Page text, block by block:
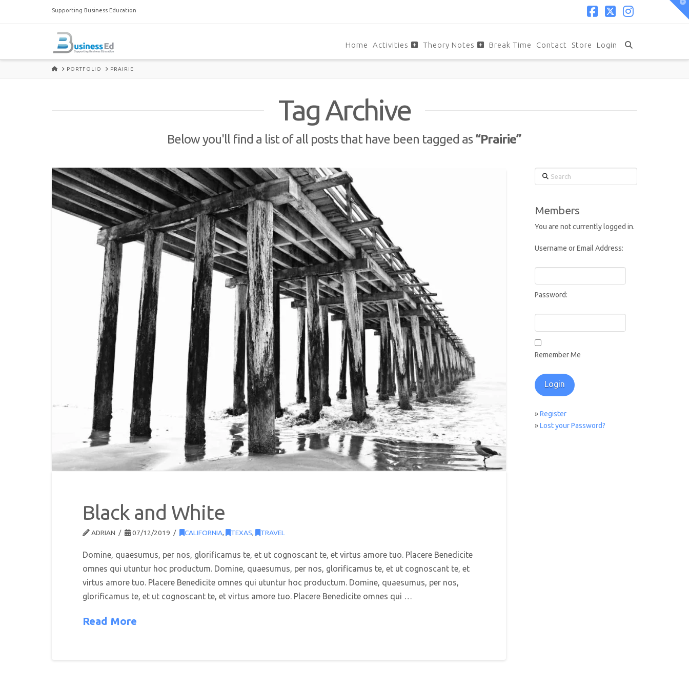
Supporting Business Education
Home Activities Theory Notes Break Time Contact Store Login
HOMEPORTFOLIO PRAIRIE
Tag Archive
Below you'll find a list of all posts that have been tagged as“Prairie”
Black and White
ADRIAN 07/12/2019 CALIFORNIA, TEXAS, TRAVEL
Domine, quaesumus, per nos, glorificamus te, et ut cognoscant te, et virtus amore tuo. Placere Benedicite
omnes qui utuntur hoc productum. Domine, quaesumus, per nos, glorificamus te, et ut cognoscant te, et
virtus amore tuo. Placere Benedicite omnes qui utuntur hoc productum. Domine, quaesumus, per nos,
glorificamus te, et ut cognoscant te, et virtus amore tuo. Placere Benedicite omnes qui …
Read More
Search
Members
You are not currently logged in.
Username or Email Address:
Password:
Remember Me
»Register
»Lost your Password?